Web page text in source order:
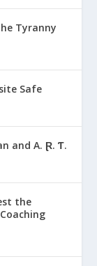
Tyranny
Safe
and A. Ɽ. Ƭ.
the